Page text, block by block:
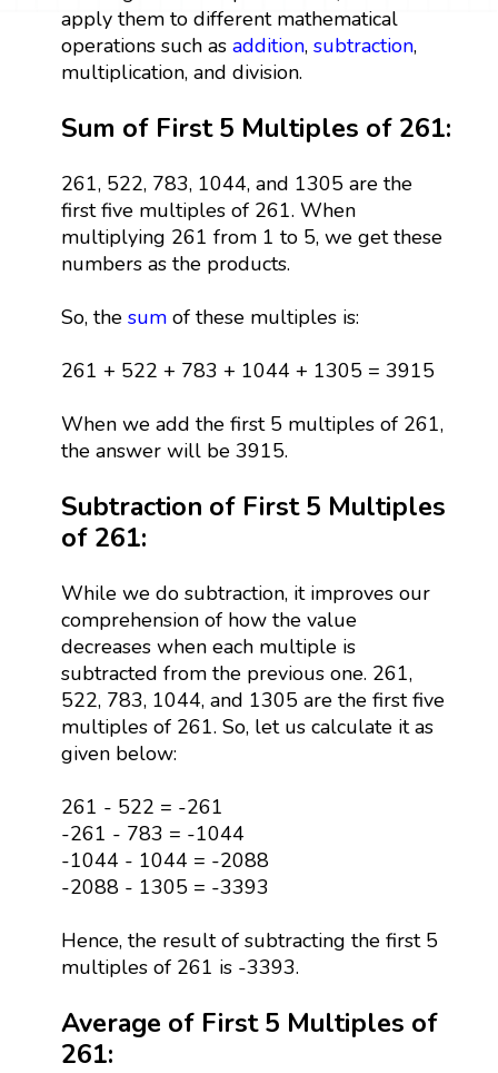
apply them to different mathematical
operations such as addition, subtraction,
multiplication, and division.
Sum of First 5 Multiples of 261:
261, 522, 783, 1044, and 1305 are the
first five multiples of 261. When
multiplying 261 from 1 to 5, we get these
numbers as the products.
So, the sumof these multiples is:
261 + 522 + 783 + 1044 + 1305 = 3915
When we add the first 5 multiples of 261,
the answer will be 3915.
Subtraction of First 5 Multiples
of 261:
While we do subtraction, it improves our
comprehension of how the value
decreases when each multiple is
subtracted from the previous one. 261,
522, 783, 1044, and 1305 are the first five
multiples of 261. So, let us calculate it as
given below:
261 - 522 = -261
-261 - 783 = -1044
-1044 - 1044 = -2088
-2088 - 1305 = -3393
Hence, the result of subtracting the first 5
multiples of 261 is -3393.
Average of First 5 Multiples of
261: